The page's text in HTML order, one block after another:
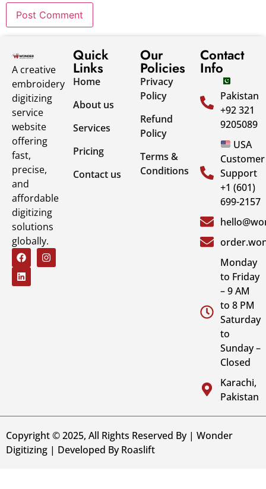
A creative
embroidery
digitizing
service
website
offering
fast,
precise,
and
affordable
digitizing
solutions
globally.
Quick
Links
Home
About us
Services
Pricing
Contact us
Our
Policies
Privacy
Policy
Refund
Policy
Terms &
Conditions
Contact
Info
Pakistan
+92 321
9205089
USA
Customer
Support
+1 (601)
699-2157
Monday
to Friday
– 9 AM
to 8 PM
Saturday
to
Sunday –
Closed
Karachi,
Pakistan
Copyright © 2025, All Rights Reserved By | Wonder
Digitizing | Developed By Roaslift